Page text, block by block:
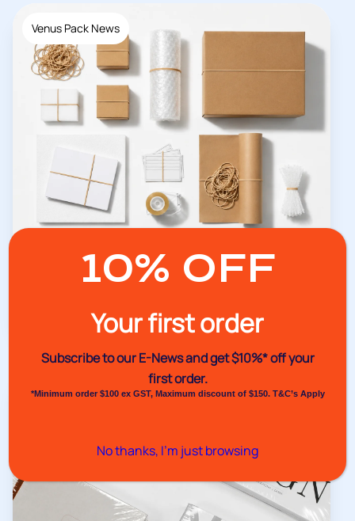
Venus Pack News
Stationery Bands
More
Venus Pack News
10% OFF
Your first order
Subscribe to our E-News andget $10%* off your
first order.
*Minimum order $100 ex GST, Maximum discount of $150. T&C’s Apply
No thanks, I’m just browsing